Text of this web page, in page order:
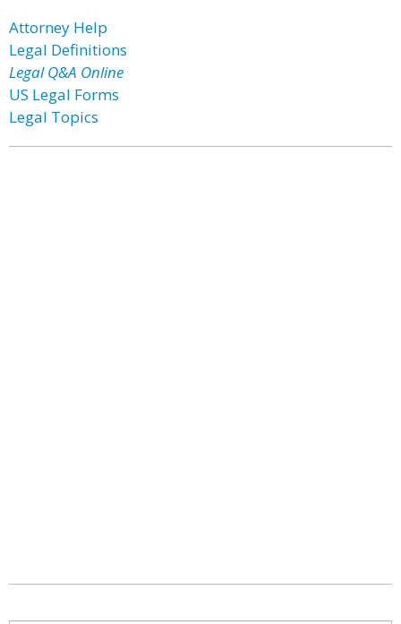
Attorney Help
Legal Definitions
Legal Q&A Online
US Legal Forms
Legal Topics